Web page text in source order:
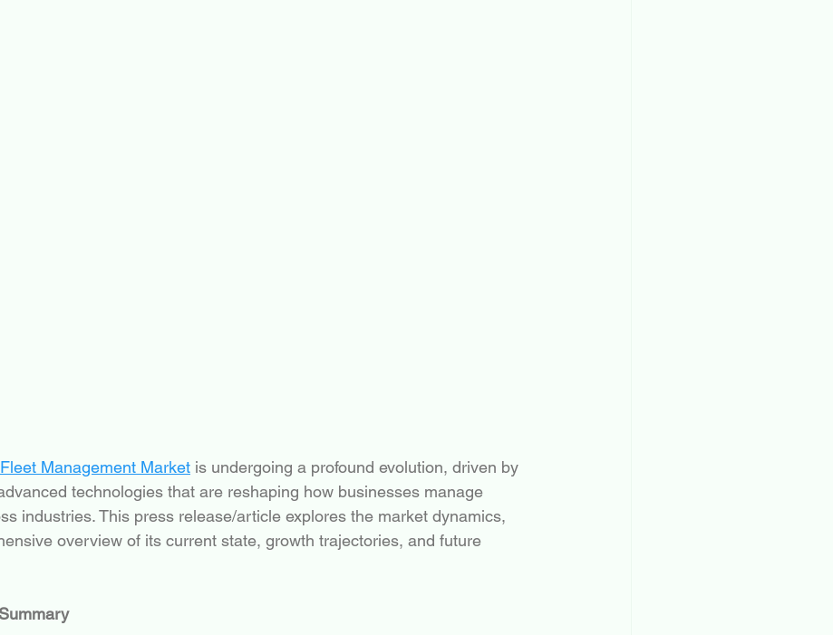
Management Market is undergoing a profound evolution, driven by
technologies that are reshaping how businesses manage
industries. This press release/article explores the market dynamics,
overview of its current state, growth trajectories, and future